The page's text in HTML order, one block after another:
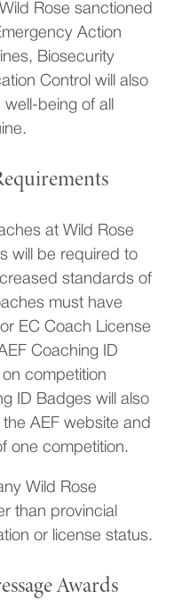
Rose sanctioned
Action
Biosecurity
Control will also
being of all
at Wild Rose
will be required to
standards of
must have
EC Coach License
Coaching ID
competition
ID Badges will also
AEF website and
one competition.
Wild Rose
than provincial
or license status.
Awards